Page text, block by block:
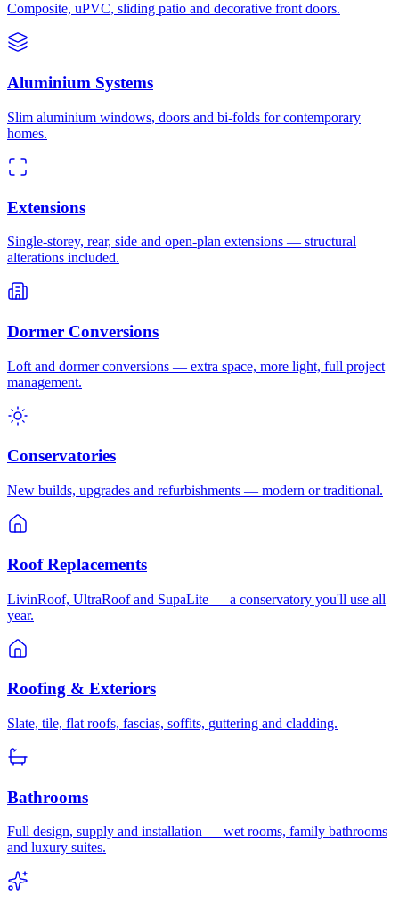
Composite, uPVC, sliding patio and decorative front doors.
Aluminium Systems
Slim aluminium windows, doors and bi-folds for contemporary
homes.
Extensions
Single-storey, rear, side and open-plan extensions — structural
alterations included.
Dormer Conversions
Loft and dormer conversions — extra space, more light, full project
management.
Conservatories
New builds, upgrades and refurbishments — modern or traditional.
Roof Replacements
LivinRoof, UltraRoof and SupaLite — a conservatory you'll use all
year.
Roofing & Exteriors
Slate, tile, flat roofs, fascias, soffits, guttering and cladding.
Bathrooms
Full design, supply and installation — wet rooms, family bathrooms
and luxury suites.